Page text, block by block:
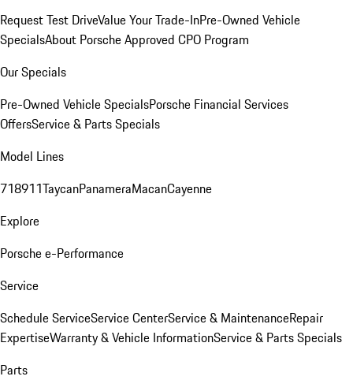
Request Test DriveValue Your Trade-InPre-Owned Vehicle
SpecialsAbout Porsche Approved CPO Program
Our Specials
Pre-Owned Vehicle SpecialsPorsche Financial Services
OffersService & Parts Specials
Model Lines
718911TaycanPanameraMacanCayenne
Explore
Porsche e-Performance
Service
Schedule ServiceService CenterService & MaintenanceRepair
ExpertiseWarranty & Vehicle InformationService & Parts Specials
Parts